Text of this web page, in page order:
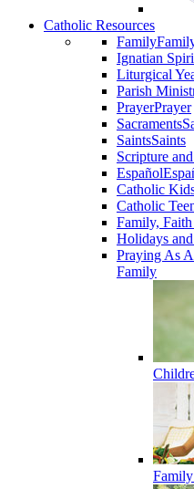
Catholic Resources
Family
Ignatian
Liturgical
Parish
PrayerPrayer
Sacraments
SaintsSaints
Scripture
Español
Catholic
Catholic
Family,
Holidays
Praying As
Family